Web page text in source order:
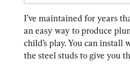
I’ve maintained for years
an easy way to produce
child’s play. You can
the steel studs to give you